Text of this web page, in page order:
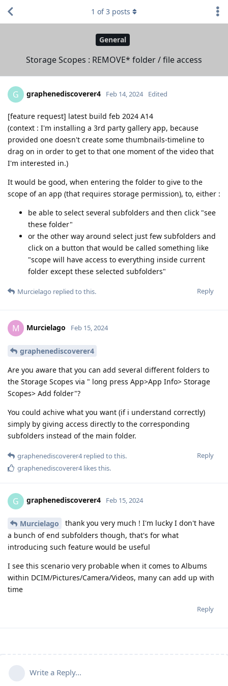
General
Storage Scopes : REMOVE* folder / file access
1 of3 posts
G graphenediscoverer4 Feb 14, 2024 Edited
[feature request] latest build feb 2024 A14
(context : I'm installing a 3rd party gallery app, because
provided one doesn't create some thumbnails-timeline to
drag on in order to get to that one moment of the video that
I'm interested in.)
It would be good, when entering the folder to give to the
scope of an app (that requires storage permission), to, either :
be able to select several subfolders and then click "see
these folder"
or the other way around select just few subfolders and
click on a button that would be called something like
"scope will have access to everything inside current
folder except these selected subfolders"
Reply
Murcielago replied to this.
M Murcielago Feb 15, 2024
graphenediscoverer4
Are you aware that you can add several different folders to
the Storage Scopes via " long press App>App Info> Storage
Scopes> Add folder"?
You could achive what you want (if i understand correctly)
simply by giving access directly to the corresponding
subfolders instead of the main folder.
Reply
graphenediscoverer4replied to this.
graphenediscoverer4likes this.
G graphenediscoverer4 Feb 15, 2024
Murcielago
thank you very much ! I'm lucky I don't have
a bunch of end subfolders though, that's for what
introducing such feature would be useful
I see this scenario very probable when it comes to Albums
within DCIM/Pictures/Camera/Videos, many can add up with
time
Reply
Write a Reply...